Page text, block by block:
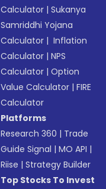
Calculator |Sukanya
Samriddhi Yojana
Calculator | Inflation
Calculator |NPS
Calculator |Option
Value Calculator |FIRE
Calculator
Platforms
Research 360 | Trade
Guide Signal |MO API |
Riise |Strategy Builder
Top Stocks To Invest